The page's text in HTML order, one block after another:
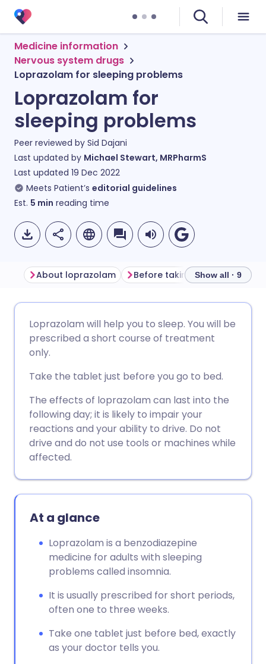
Medicine information
Nervous system drugs
Loprazolam for sleeping problems
Loprazolam for
sleeping problems
Peer reviewed by Sid Dajani
Last updated by Michael Stewart, MRPharmS
Last updated 19 Dec 2022
Meets Patient’s editorial guidelines
Est. 5 min reading time
Share via LinkedIn
Share via X
🇩🇪 Deutsch
🇮🇹 Italiano 🇵🇹
🇮🇳 हिन्दी
About loprazolam Before taking loprazolam
Show all · 9
Loprazolam will help you to sleep. You will be
prescribed a short course of treatment
only.
Take the tablet just before you go to bed.
The effects of loprazolam can last into the
following day; it is likely to impair your
reactions and your ability to drive. Do not
drive and do not use tools or machines while
affected.
At a glance
Loprazolam is a benzodiazepine
medicine for adults with sleeping
problems called insomnia.
It is usually prescribed for short periods,
often one to three weeks.
Take one tablet just before bed, exactly
as your doctor tells you.